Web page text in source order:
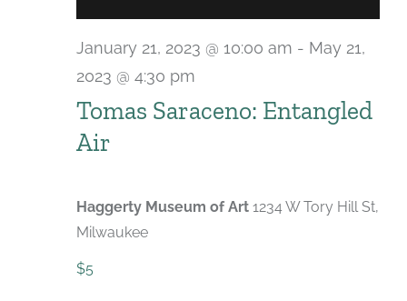
Tomas Saraceno: Entangled
Air
January 21, 2023 @ 10:00 am - May 21,
2023 @ 4:30 pm
Haggerty Museum of Art 1234 W Tory Hill St,
Milwaukee
$5